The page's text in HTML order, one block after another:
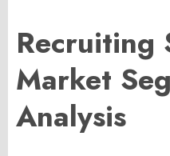
Recruiting
Market
Analysis